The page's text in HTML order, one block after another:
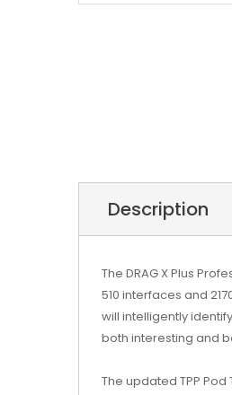
Description
The DRAG X Plus
510 interfaces and
will intelligently
both interesting and
The updated TPP